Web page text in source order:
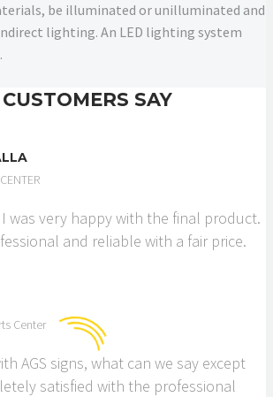
be illuminated or unilluminated and
lighting. An LED lighting system
SAY
was very happy with the final product.
and reliable with a fair price.
Center
AGS signs, what can we say except
satisfied with the professional